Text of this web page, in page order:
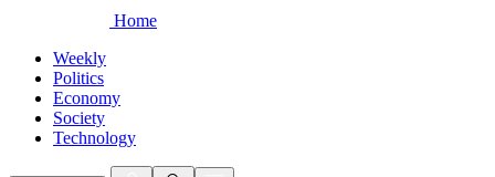
Home
Weekly
Politics
Economy
Society
Technology